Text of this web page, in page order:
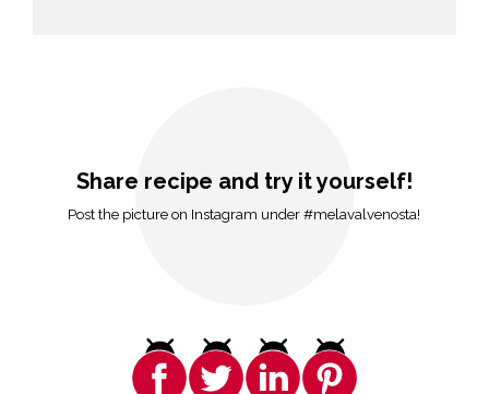
Share recipe and try it yourself!
Post the picture on Instagram under #melavalvenosta!